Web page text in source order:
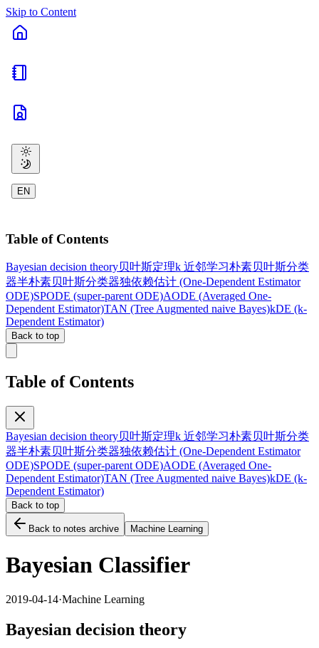
Skip to Content
EN
Table of Contents
Bayesian decision theory贝叶斯定理k 近邻学习朴素贝叶斯分类
器半朴素贝叶斯分类器独依赖估计 (One-Dependent Estimator
ODE)SPODE (super-parent ODE)AODE (Averaged One-
Dependent Estimator)TAN (Tree Augmented naive Bayes)kDE (k-
Dependent Estimator)
Back to top
Table of Contents
Bayesian decision theory贝叶斯定理k 近邻学习朴素贝叶斯分类
器半朴素贝叶斯分类器独依赖估计 (One-Dependent Estimator
ODE)SPODE (super-parent ODE)AODE (Averaged One-
Dependent Estimator)TAN (Tree Augmented naive Bayes)kDE (k-
Dependent Estimator)
Back to top
Back to notes archive Machine Learning
Bayesian Classifier
2019-04-14·Machine Learning
Bayesian decision theory